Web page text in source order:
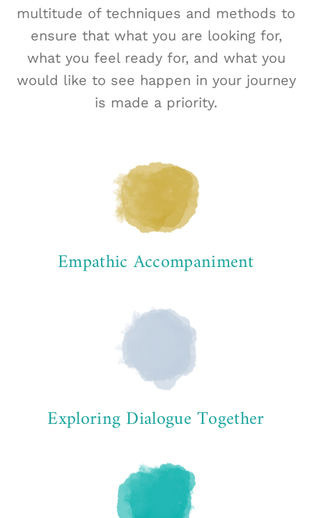
multitude of techniques and methods to
ensure that what you are looking for,
what you feel ready for, and what you
would like to see happen in your journey
is made a priority.
Empathic Accompaniment
Exploring Dialogue Together